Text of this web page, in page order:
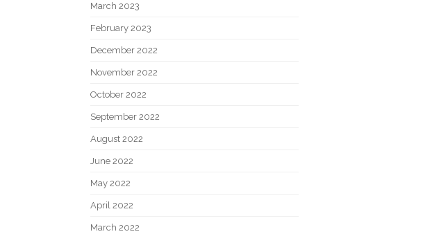
March 2023
February 2023
December 2022
November 2022
October 2022
September 2022
August 2022
June 2022
May 2022
April 2022
March 2022